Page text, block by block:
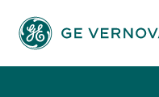
content